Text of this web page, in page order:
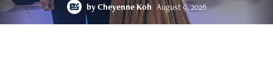
by Cheyenne Koh August 9, 2026